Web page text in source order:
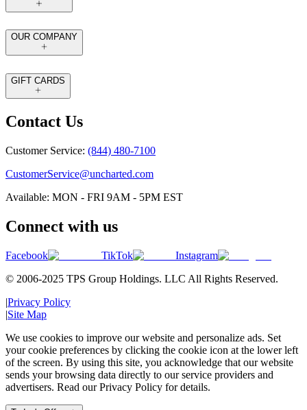
OUR COMPANY
GIFT CARDS
Contact Us
Customer Service: (844) 480-7100
CustomerService@uncharted.com
Available: MON - FRI 9AM - 5PM EST
Connect with us
Facebook TikTok
Instagram
© 2006-2025 TPS Group Holdings. LLC All Rights Reserved.
|Privacy Policy
|Site Map
We use cookies to improve our website and personalize ads. Set
your cookie preferences by clicking the cookie icon at the lower left
of the screen. By using this site, you acknowledge that our website
sends your browsing data directly to our service providers and
advertisers. Read our Privacy Policy for details.